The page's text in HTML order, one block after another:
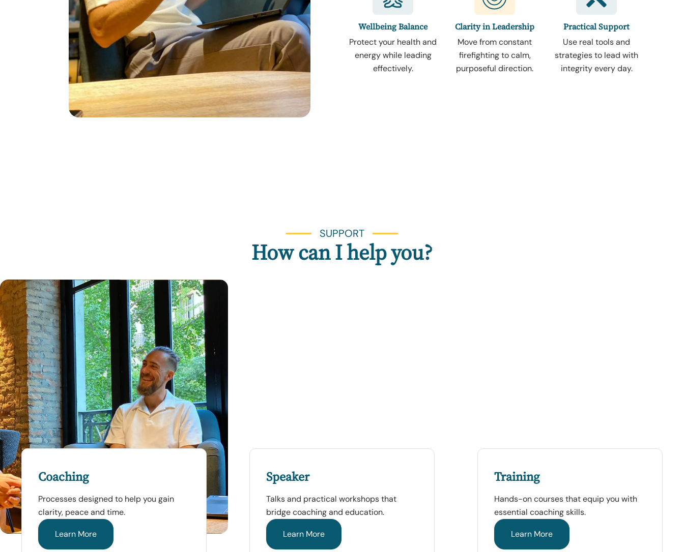
Wellbeing Balance
Protect your health and
energy while leading
effectively.
Clarity in Leadership
Move from constant
firefighting to calm,
purposeful direction.
Practical Support
Use real tools and
strategies to lead with
integrity every day.
SUPPORT
How can I help you?
Coaching
Processes designed to help you gain
clarity, peace and time.
Learn More
Speaker
Talks and practical workshops that
bridge coaching and education.
Learn More
Training
Hands-on courses that equip you with
essential coaching skills.
Learn More